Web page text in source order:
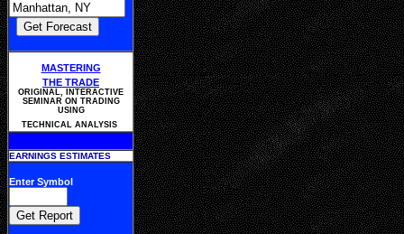
MASTERING
THE TRADE
ORIGINAL, INTERACTIVE
SEMINAR ON TRADING
USING
TECHNICAL ANALYSIS
EARNINGS ESTIMATES
Enter Symbol